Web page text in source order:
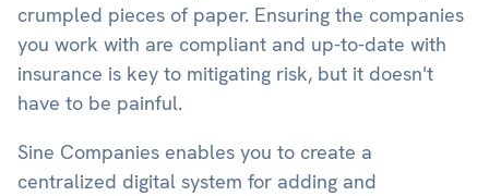
crumpled pieces of paper. Ensuring the companies
you work with are compliant and up-to-date with
insurance is key to mitigating risk, but it doesn't
have to be painful.
Sine Companies enables you to create a
centralized digital system for adding and